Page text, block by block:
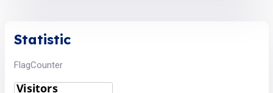
Statistic
FlagCounter